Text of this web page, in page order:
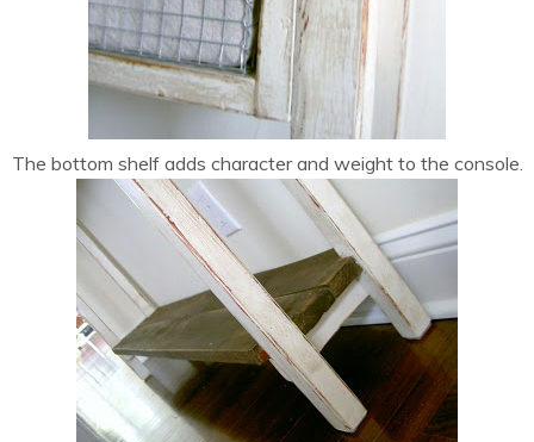
The bottom shelf adds character and weight to the console.